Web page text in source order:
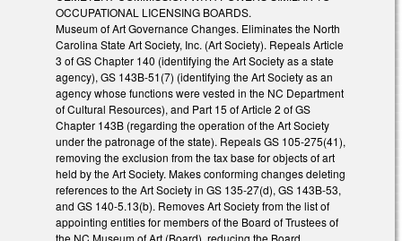
OCCUPATIONAL LICENSING BOARDS.
Museum of Art Governance Changes. Eliminates the North
Carolina State Art Society, Inc. (Art Society). Repeals Article
3 of GS Chapter 140 (identifying the Art Society as a state
agency), GS 143B-51(7) (identifying the Art Society as an
agency whose functions were vested in the NC Department
of Cultural Resources), and Part 15 of Article 2 of GS
Chapter 143B (regarding the operation of the Art Society
under the patronage of the state). Repeals GS 105-275(41),
removing the exclusion from the tax base for objects of art
held by the Art Society. Makes conforming changes deleting
references to the Art Society in GS 135-27(d), GS 143B-53,
and GS 140-5.13(b). Removes Art Society from the list of
appointing entities for members of the Board of Trustees of